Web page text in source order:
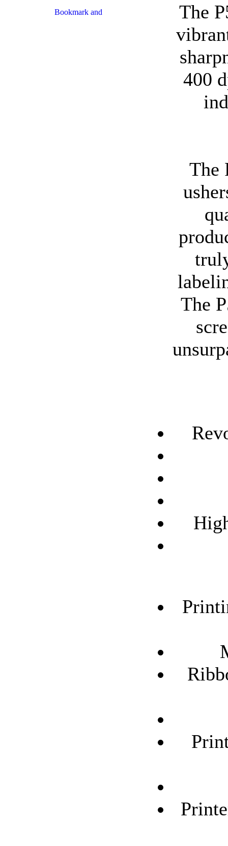
The
400
The
The